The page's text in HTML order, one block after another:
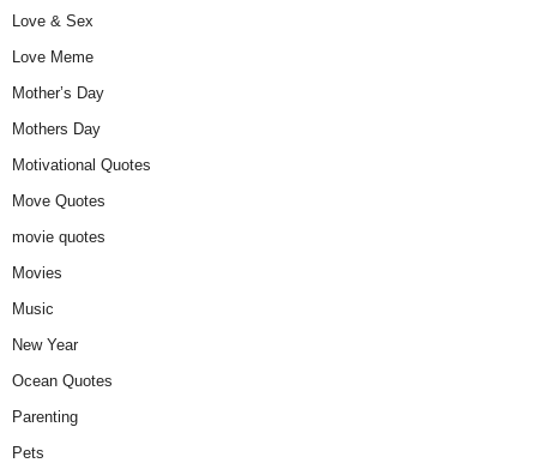
Love & Sex
Love Meme
Mother’s Day
Mothers Day
Motivational Quotes
Move Quotes
movie quotes
Movies
Music
New Year
Ocean Quotes
Parenting
Pets